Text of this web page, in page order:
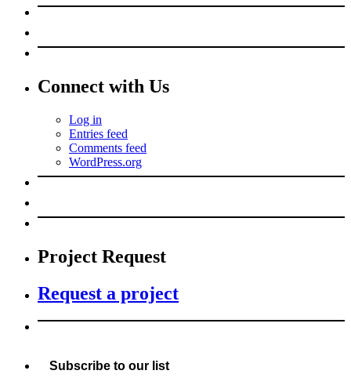
Connect with Us
Log in
Entries feed
Comments feed
WordPress.org
Project Request
Request a project
Subscribe to our list